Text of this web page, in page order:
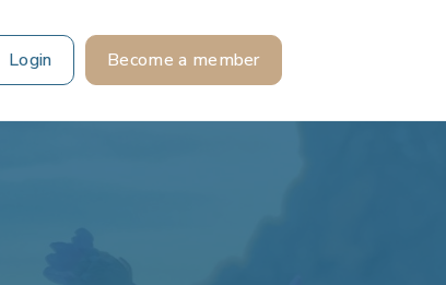
Login Become a member